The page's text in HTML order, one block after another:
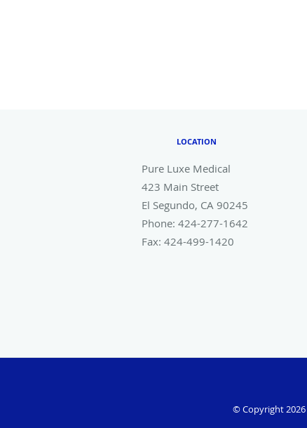
LOCATION
Pure Luxe Medical
423 Main Street
El Segundo, CA 90245
Phone: 424-277-1642
Fax: 424-499-1420
© Copyright 2026